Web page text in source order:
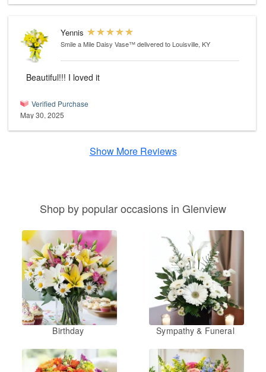
Yennis
Smile a Mile Daisy Vase™delivered to Louisville, KY
Beautiful!!! I loved it
Verified Purchase
May 30, 2025
Show More Reviews
Shop by popular occasions in Glenview
Birthday Sympathy & Funeral